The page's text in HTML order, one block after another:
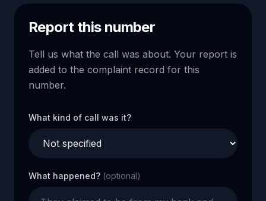
Report this number
Tell us what the call was about. Your report is
added to the complaint record for this
number.
What kind of call was it?
What happened? (optional)